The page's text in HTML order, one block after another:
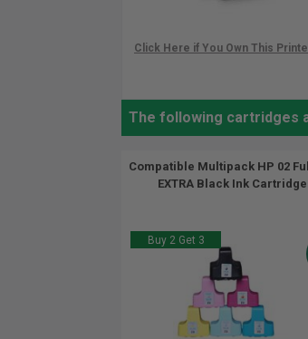
The following cartridges
Compatible Multipack HP 02
EXTRA Black Ink
Buy 2 Get 3